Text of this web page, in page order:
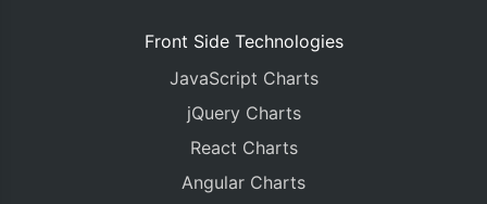
Front Side Technologies
JavaScript Charts
jQuery Charts
React Charts
Angular Charts